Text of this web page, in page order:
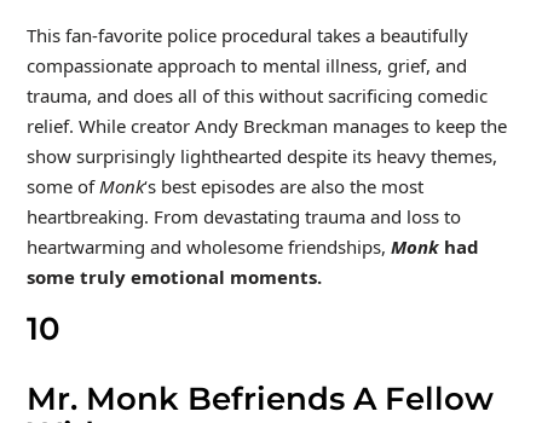
This fan-favorite police procedural takes a beautifully
compassionate approach to mental illness, grief, and
trauma, and does all of this without sacrificing comedic
relief. While creator Andy Breckman manages to keep the
show surprisingly lighthearted despite its heavy themes,
some ofMonk‘s best episodes are also the most
heartbreaking. From devastating trauma and loss to
heartwarming and wholesome friendships, Monkhad
some truly emotional moments.
10
Mr. Monk Befriends A Fellow